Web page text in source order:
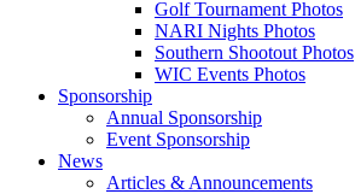
Golf Tournament Photos
NARI Nights Photos
Southern Shootout Photos
WIC Events Photos
Sponsorship
Annual Sponsorship
Event Sponsorship
News
Articles & Announcements